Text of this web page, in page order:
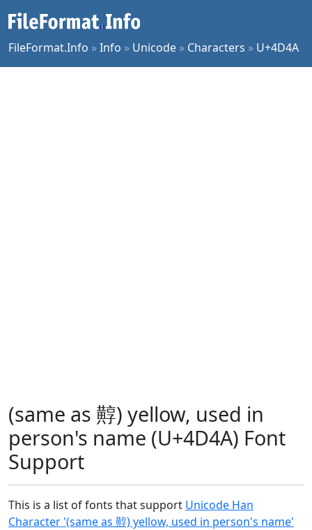
FileFormat.Info »Info » Unicode » Characters » U+4D4A
(same as 䵍) yellow, used in
person's name (U+4D4A) Font
Support
This is a list of fonts that support Unicode Han
Character '(same as 䵍) yellow, used in person's name'